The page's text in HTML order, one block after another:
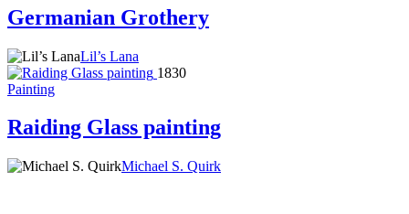
Germanian Grothery
Lil’s Lana
1830
Painting
Raiding Glass painting
Michael S. Quirk